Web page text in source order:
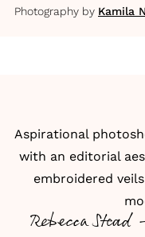
Photography by Kamila
Aspirational
with an editorial
embroidered
Rebecca